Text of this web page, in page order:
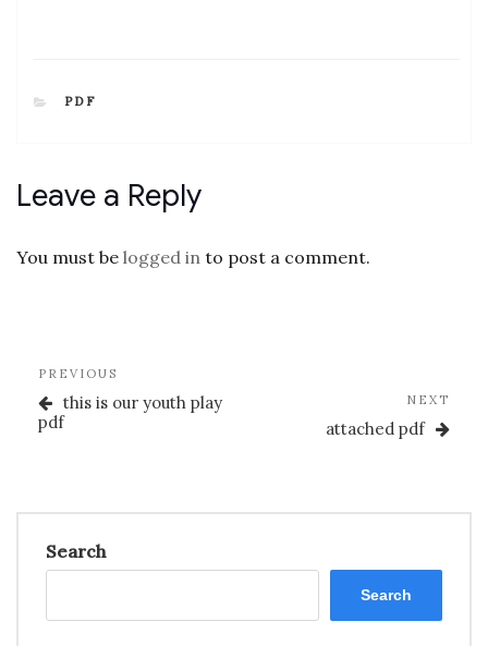
CATEGORIES
PDF
Leave a Reply
You must be logged in to post a comment.
navigation
Previous
Post
PREVIOUS
this is our youth play
pdf
NEXT
attached pdf
Search
Search